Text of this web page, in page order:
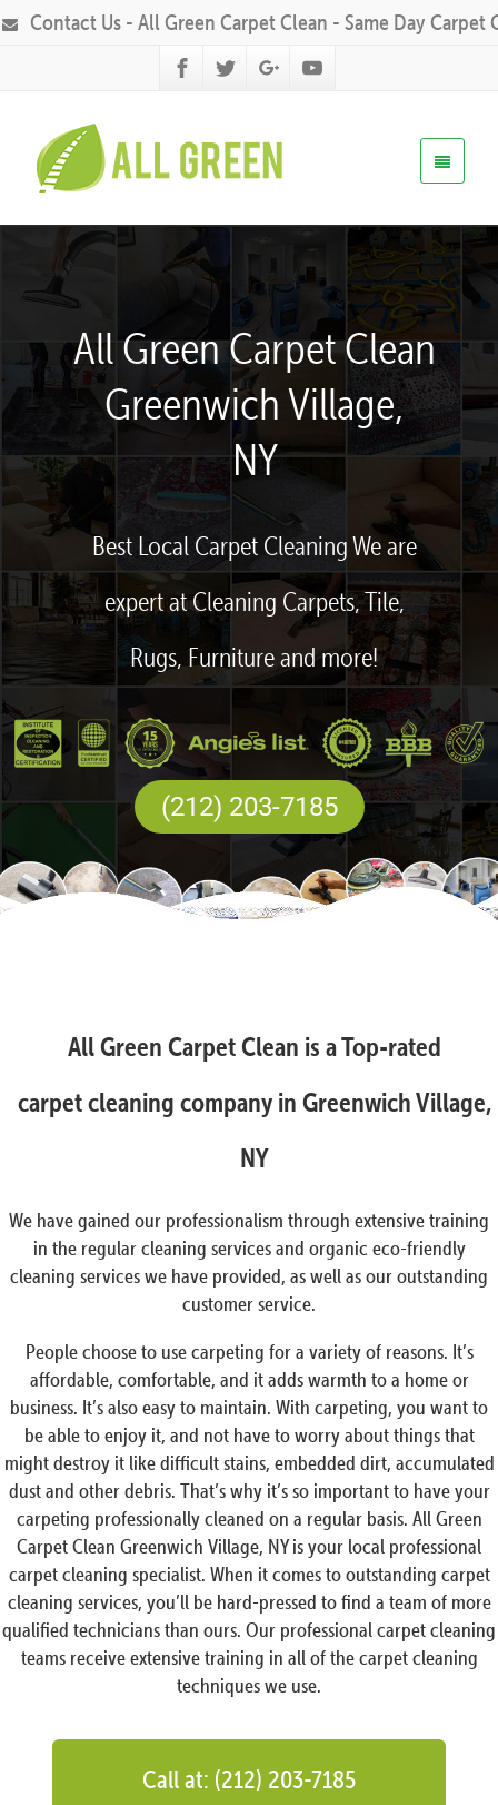
Contact Us - All Green Carpet Clean - Same Day Carpet
All Green Carpet Clean
Greenwich Village,
NY
Best Local Carpet Cleaning We are
expert at Cleaning Carpets, Tile,
Rugs, Furniture and more!
(212) 203-7185
All Green Carpet Clean is a Top-rated
carpet cleaning company in Greenwich Village,
NY
We have gained our professionalism through extensive training
in the regular cleaning services and organic eco-friendly
cleaning services we have provided, as well as our outstanding
customer service.
People choose to use carpeting for a variety of reasons. It’s
affordable, comfortable, and it adds warmth to a home or
business. It’s also easy to maintain. With carpeting, you want to
be able to enjoy it, and not have to worry about things that
might destroy it like difficult stains, embedded dirt, accumulated
dust and other debris. That’s why it’s so important to have your
carpeting professionally cleaned on a regular basis. All Green
Carpet Clean Greenwich Village, NY is your local professional
carpet cleaning specialist. When it comes to outstanding carpet
cleaning services, you’ll be hard-pressed to find a team of more
qualified technicians than ours. Our professional carpet cleaning
teams receive extensive training in all of the carpet cleaning
techniques we use.
Call at: (212) 203-7185